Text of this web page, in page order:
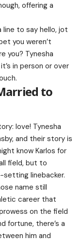
offering a
line to say hello, jot
you weren’t
you? Tynesha
in person or over
to
love! Tynesha
, and their story is
know Karlos for
field, but to
setting linebacker.
name still
career that
on the field
fortune, there’s a
him and